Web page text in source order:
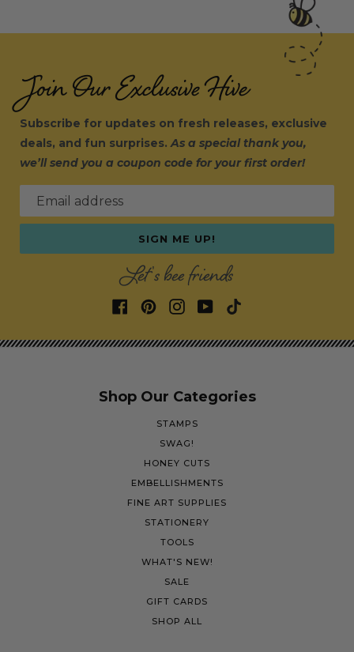
Join Our Exclusive Hive
Subscribe for updates on fresh releases, exclusive
deals, and fun surprises.As a special thank you,
we’ll send you a coupon code for your first order!
Email address
SIGN ME UP!
Let's bee friends
Shop Our Categories
STAMPS
SWAG!
HONEY CUTS
EMBELLISHMENTS
FINE ART SUPPLIES
STATIONERY
TOOLS
WHAT'S NEW!
SALE
GIFT CARDS
SHOP ALL